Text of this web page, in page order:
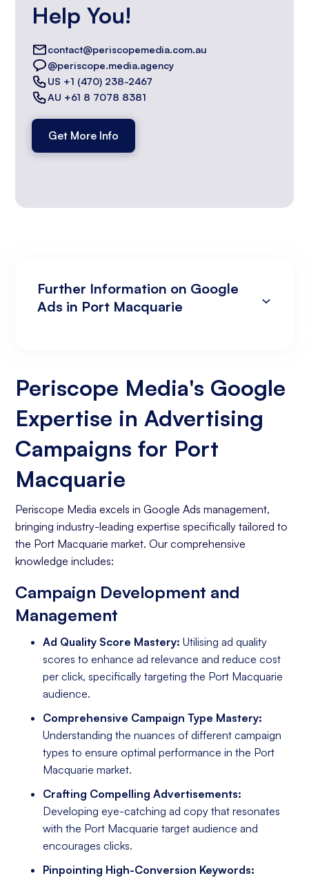
Help You!
contact@periscopemedia.com.au
@periscope.media.agency
US +1 (470) 238-2467
AU +61 8 7078 8381
Get More Info
Further Information on Google
Ads in Port Macquarie
Periscope Media's Google
Expertise in Advertising
Campaigns for Port
Macquarie
Periscope Media excels in Google Ads management,
bringing industry-leading expertise specifically tailored to
the Port Macquarie market. Our comprehensive
knowledge includes:
Campaign Development and
Management
Ad Quality Score Mastery: Utilising ad quality
scores to enhance ad relevance and reduce cost
per click, specifically targeting the Port Macquarie
audience.
Comprehensive Campaign Type Mastery:
Understanding the nuances of different campaign
types to ensure optimal performance in the Port
Macquarie market.
Crafting Compelling Advertisements:
Developing eye-catching ad copy that resonates
with the Port Macquarie target audience and
encourages clicks.
Pinpointing High-Conversion Keywords: